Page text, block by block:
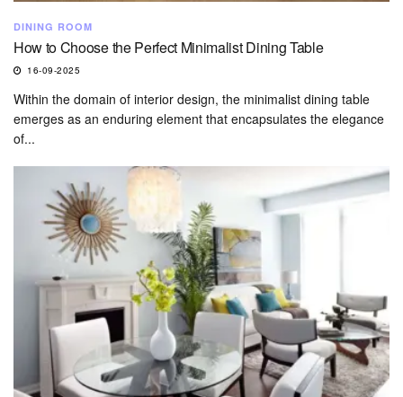
DINING ROOM
How to Choose the Perfect Minimalist Dining Table
16-09-2025
Within the domain of interior design, the minimalist dining table
emerges as an enduring element that encapsulates the elegance
of...